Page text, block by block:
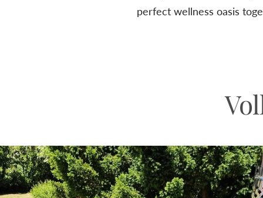
perfect wellness oasis